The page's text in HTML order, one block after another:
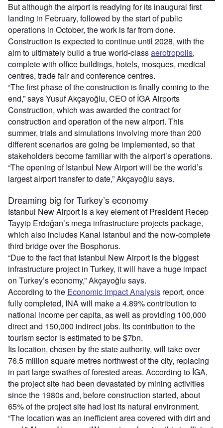
But although the airport is readying for its inaugural first
landing in February, followed by the start of public
operations in October, the work is far from done.
Construction is expected to continue until 2028, with the
aim to ultimately build a true world-classaerotropolis,
complete with office buildings, hotels, mosques, medical
centres, trade fair and conference centres.
“The first phase of the construction is finally coming to the
end,” says Yusuf Akçayoğlu, CEO of İGA Airports
Construction, which was awarded the contract for
construction and operation of the new airport. This
summer, trials and simulations involving more than 200
different scenarios are going be implemented, so that
stakeholders become familiar with the airport’s operations.
“The opening of Istanbul New Airport will be the world’s
largest airport transfer to date,” Akçayoğlu says.
Dreaming big for Turkey’s economy
Istanbul New Airport is a key element of President Recep
Tayyip Erdoğan’s mega infrastructure projects package,
which also includes Kanal Istanbul and the now-complete
third bridge over the Bosphorus.
“Due to the fact that Istanbul New Airport is the biggest
infrastructure project in Turkey, it will have a huge impact
on Turkey’s economy,” Akçayoğlu says.
According to the Economic Impact Analysis report, once
fully completed, INA will make a 4.89% contribution to
national income per capita, as well as providing 100,000
direct and 150,000 indirect jobs. Its contribution to the
tourism sector is estimated to be $7bn.
Its location, chosen by the state authority, will take over
76.5 million square metres northwest of the city, replacing
in part large swathes of forested areas. According to İGA,
the project site had been devastated by mining activities
since the 1980s and, before construction started, about
65% of the project site had lost its natural environment.
“The location was an inefficient area covered with dirt and